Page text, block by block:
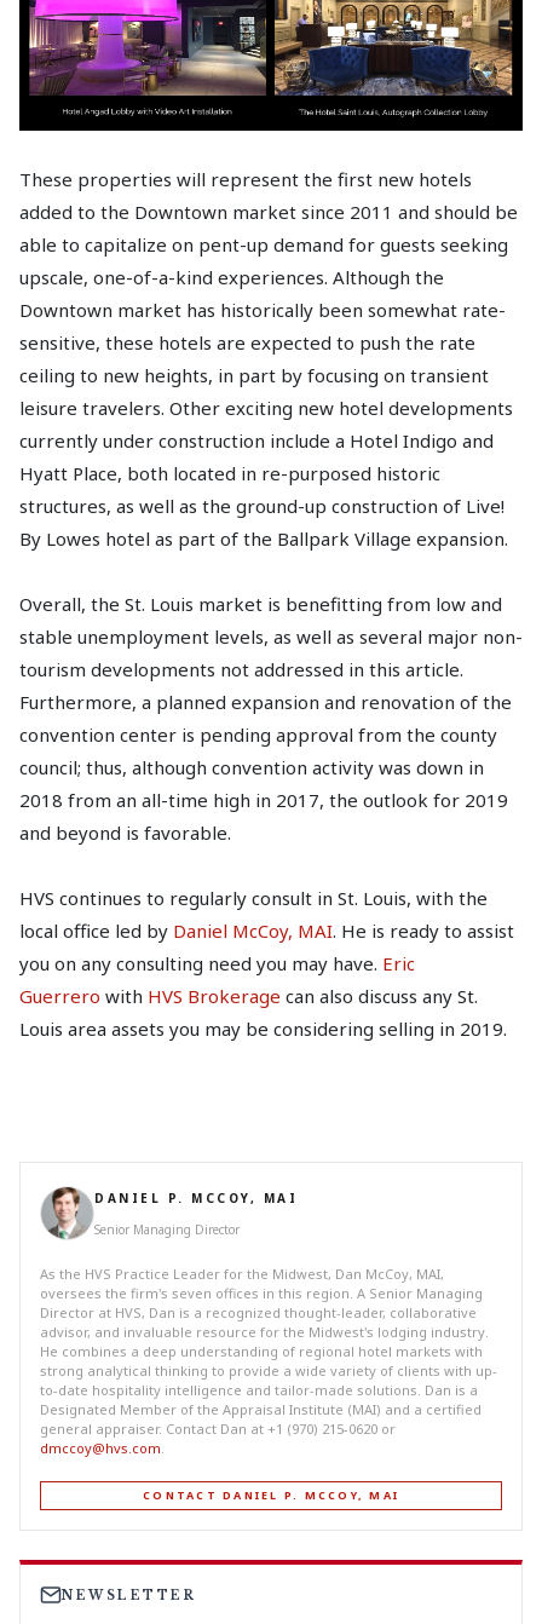
These properties will represent the first new hotels
added to the Downtown market since 2011 and should be
able to capitalize on pent-up demand for guests seeking
upscale, one-of-a-kind experiences. Although the
Downtown market has historically been somewhat rate-
sensitive, these hotels are expected to push the rate
ceiling to new heights, in part by focusing on transient
leisure travelers. Other exciting new hotel developments
currently under construction include a Hotel Indigo and
Hyatt Place, both located in re-purposed historic
structures, as well as the ground-up construction of Live!
By Lowes hotel as part of the Ballpark Village expansion.
Overall, the St. Louis market is benefitting from low and
stable unemployment levels, as well as several major non-
tourism developments not addressed in this article.
Furthermore, a planned expansion and renovation of the
convention center is pending approval from the county
council; thus, although convention activity was down in
2018 from an all-time high in 2017, the outlook for 2019
and beyond is favorable.
HVS continues to regularly consult in St. Louis, with the
local office led by Daniel McCoy, MAI. He is ready to assist
you on any consulting need you may have. Eric
Guerrero with HVS Brokerage can also discuss any St.
Louis area assets you may be considering selling in 2019.
DANIEL P. MCCOY, MAI
Senior Managing Director
As the HVS Practice Leader for the Midwest, Dan McCoy, MAI,
oversees the firm's seven offices in this region. A Senior Managing
Director at HVS, Dan is a recognized thought-leader, collaborative
advisor, and invaluable resource for the Midwest's lodging industry.
He combines a deep understanding of regional hotel markets with
strong analytical thinking to provide a wide variety of clients with up-
to-date hospitality intelligence and tailor-made solutions. Dan is a
Designated Member of the Appraisal Institute (MAI) and a certified
general appraiser. Contact Dan at +1 (970) 215-0620 or
dmccoy@hvs.com
CONTACT DANIEL P. MCCOY, MAI
NEWSLETTER